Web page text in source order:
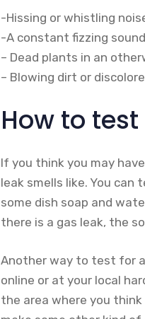
-Hissing or whistling
-A constant fizzing sound
– Dead plants in an
– Blowing dirt or
How to
If you think you may
leak smells like. You
some dish soap and
there is a gas leak, the
Another way to test for
online or at your local
the area where you